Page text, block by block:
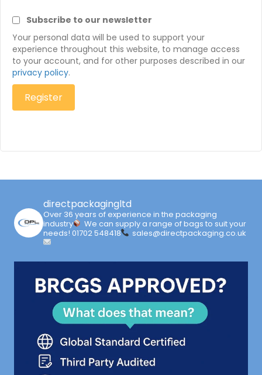
Subscribe to our newsletter
Your personal data will be used to support your
experience throughout this website, to manage access
to your account, and for other purposes described in our
privacy policy.
Register
directpackagingltd
Over 36 years of experience in the packaging
industry
We can supply a range of bags to suit your
needs! 01702 548418 sales@directpackaging.co.uk